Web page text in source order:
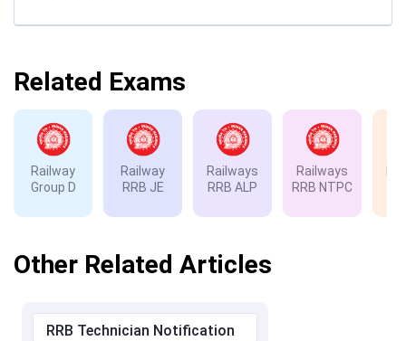
Related Exams
Railway
Group D
Railway
RRB JE
Railways
RRB ALP
Railways
RRB NTPC
Other Related Articles
RRB Technician Notification